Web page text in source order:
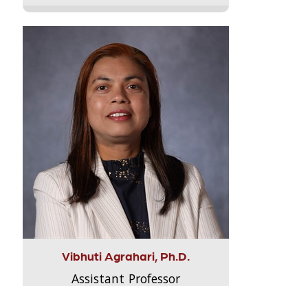
Vibhuti Agrahari, Ph.D.
Assistant Professor